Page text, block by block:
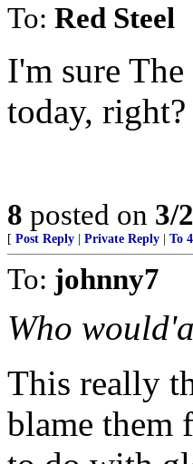
To: Red Steel
I'm sure
today, right?
8 posted on 3/
[ Post Reply Private Reply To 4
To: johnny7
Who
This really
blame them